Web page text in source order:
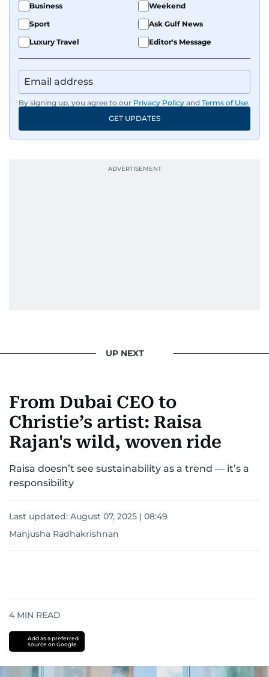
Business
Weekend
Sport
Ask Gulf News
Luxury Travel
Editor's Message
By signing up, you agree to our Privacy Policy and Terms of Use.
GET UPDATES
UP NEXT
From Dubai CEO to
Christie’s artist: Raisa
Rajan's wild, woven ride
Raisa doesn’t see sustainability as a trend — it’s a
responsibility
Last updated: August 07, 2025 | 08:49
Manjusha Radhakrishnan
4 MIN READ
Add as a preferred
source on Google